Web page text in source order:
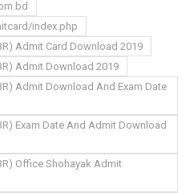
index.php
Admit Card Download 2019
Admit Download 2019
Admit Download And Exam Date
Exam Date And Admit Download
Office Shohayak Admit